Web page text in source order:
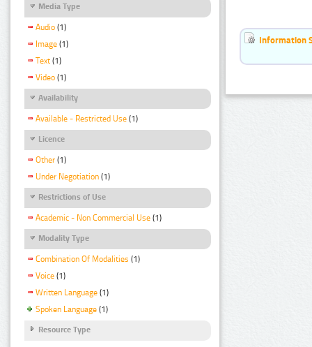
Media Type
Audio (1)
Image (1)
Text (1)
Video (1)
Availability
Available - Restricted Use (1)
Licence
Other (1)
Under Negotiation (1)
Restrictions of Use
Academic - Non Commercial Use (1)
Modality Type
Combination Of Modalities (1)
Voice (1)
Written Language (1)
Spoken Language (1)
Resource Type
Information